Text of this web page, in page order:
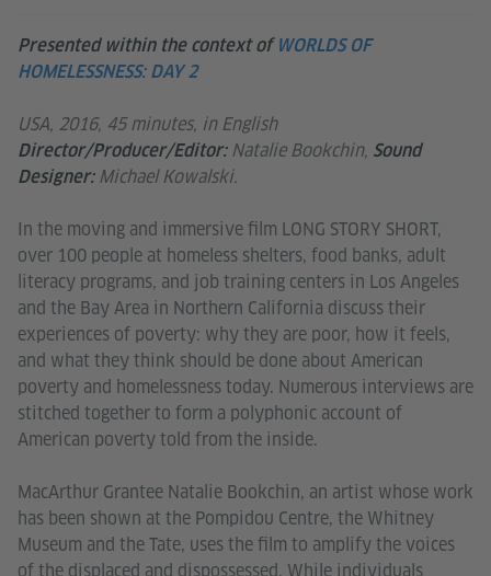
Presented within the context of WORLDS OF
HOMELESSNESS: DAY 2
USA, 2016, 45 minutes, in English
Director/Producer/Editor:Natalie Bookchin, Sound
Designer:Michael Kowalski.
In the moving and immersive film LONG STORY SHORT,
over 100 people at homeless shelters, food banks, adult
literacy programs, and job training centers in Los Angeles
and the Bay Area in Northern California discuss their
experiences of poverty: why they are poor, how it feels,
and what they think should be done about American
poverty and homelessness today. Numerous interviews are
stitched together to form a polyphonic account of
American poverty told from the inside.
MacArthur Grantee Natalie Bookchin, an artist whose work
has been shown at the Pompidou Centre, the Whitney
Museum and the Tate, uses the film to amplify the voices
of the displaced and dispossessed. While individuals